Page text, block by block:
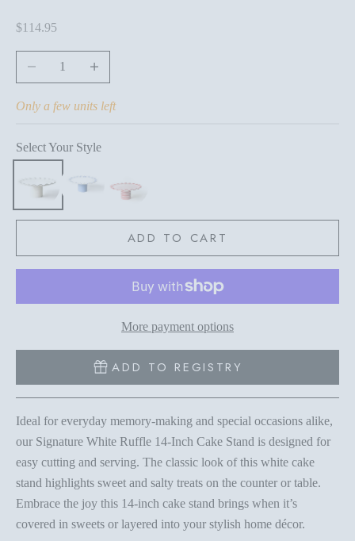
Sale price
$114.95
Decrease quantityIncrease quantity
Only a few units left
Select Your Style
ADD TO CART
More payment options
ADD TO REGISTRY
Ideal for everyday memory-making and special occasions alike,
our Signature White Ruffle 14-Inch Cake Stand is designed for
easy cutting and serving. The classic look of this white cake
stand highlights sweet and salty treats on the counter or table.
Embrace the joy this 14-inch cake stand brings when it’s
covered in sweets or layered into your stylish home décor.